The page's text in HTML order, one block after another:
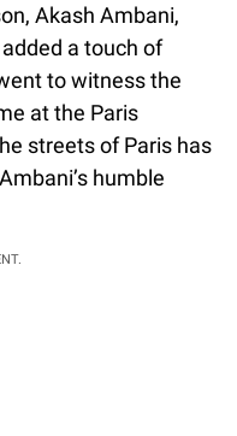
Akash Ambani,
a touch of
to witness the
at the Paris
streets of Paris has
humble